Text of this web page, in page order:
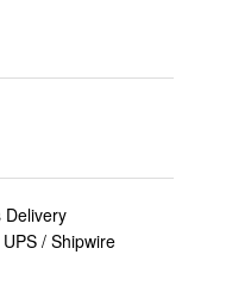
/ Shipwire